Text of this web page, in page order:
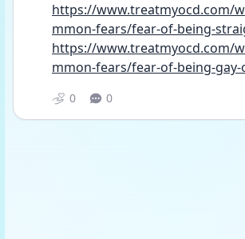
https://www.treatmyocd.com/
mmon-fears/fear-of-being-
https://www.treatmyocd.com/
mmon-fears/fear-of-being-gay-
0 0